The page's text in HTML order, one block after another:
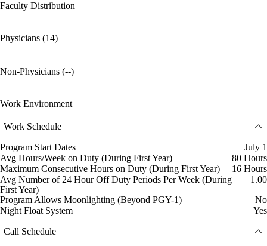
Faculty Distribution
Physicians (14)
Non-Physicians (--)
Work Environment
Work Schedule
Program Start Dates
July 1
Avg Hours/Week on Duty (During First Year)
80 Hours
Maximum Consecutive Hours on Duty (During First Year)
16 Hours
Avg Number of 24 Hour Off Duty Periods Per Week (During
First Year)
1.00
Program Allows Moonlighting (Beyond PGY-1)
No
Night Float System
Yes
Call Schedule